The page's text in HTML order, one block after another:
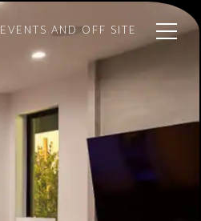
EVENTS AND OFF SITE